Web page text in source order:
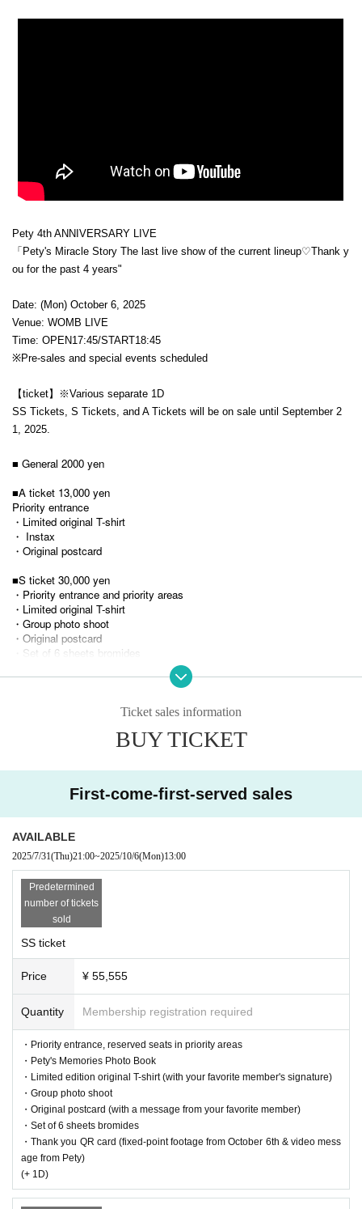
Pety 4th ANNIVERSARY LIVE
「Pety's Miracle Story The last live show of the current lineup♡Thank y
ou for the past 4 years"
Date: (Mon) October 6, 2025
Venue: WOMB LIVE
Time: OPEN17:45/START18:45
※Pre-sales and special events scheduled
【ticket】※Various separate 1D
SS Tickets, S Tickets, and A Tickets will be on sale until September 2
1, 2025.
■ General 2000 yen
■A ticket 13,000 yen
Priority entrance
・Limited original T-shirt
・ Instax
・Original postcard
■S ticket 30,000 yen
・Priority entrance and priority areas
・Limited original T-shirt
・Group photo shoot
・Original postcard
・Set of 6 sheets bromides
・Thank you QR card (fixed-point footage from October 6th & video me
ssage from Pety)
■SS ticket 55,555 yen (limited to 10 tickets)
・Pety's Memories Photo Book
・Group large photo ・Original postcard (with a message from your fav
・Set of 6 sheets bromides ・Thank you QR card (fixed-point footage fr
*Entry order: SS → S → A → General tickets → Hand-sold tickets
※The original T-shirt is only available in size XL.
*Tickets cannot be canceled under any circumstances.
Ticket sales information
BUY TICKET
First-come-first-served sales
AVAILABLE
2025/7/31(Thu)21:00~2025/10/6(Mon)13:00
Predetermined
number of tickets
sold
SS ticket
Price ¥ 55,555
Quantity Membership registration required
・Priority entrance, reserved seats in priority areas
・Pety's Memories Photo Book
・Limited edition original T-shirt (with your favorite member's signature)
・Group photo shoot
・Original postcard (with a message from your favorite member)
・Set of 6 sheets bromides
・Thank you QR card (fixed-point footage from October 6th & video mess
age from Pety)
(+ 1D)